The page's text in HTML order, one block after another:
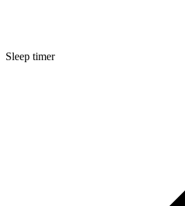
Sleep timer